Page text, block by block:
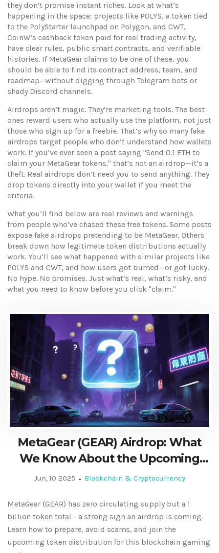
they don’t promise instant riches. Look at what’s
happening in the space: projects like POLYS, a token tied
to the PolyStarter launchpad on Polygon, and CWT,
CoinW’s cashback token paid for real trading activity,
have clear rules, public smart contracts, and verifiable
histories. If MetaGear claims to be one of these, you
should be able to find its contract address, team, and
roadmap—without digging through Telegram bots or
shady Discord channels.
Airdrops aren’t magic. They’re marketing tools. The best
ones reward users who actually use the platform, not just
those who sign up for a freebie. That’s why so many fake
airdrops target people who don’t understand how wallets
work. If you’ve ever seen a post saying "Send 0.1 ETH to
claim your MetaGear tokens," that’s not an airdrop—it’s a
theft. Real airdrops don’t need you to send anything. They
drop tokens directly into your wallet if you meet the
criteria.
What you’ll find below are real reviews and warnings
from people who’ve chased these free tokens. Some posts
expose fake airdrops pretending to be MetaGear. Others
break down how legitimate token distributions actually
work. You’ll see what happened with similar projects like
POLYS and CWT, and how users got burned—or got lucky.
No hype. No promises. Just what’s real, what’s risky, and
what you need to know before you click "claim."
MetaGear (GEAR) Airdrop: What
We Know About the Upcoming
Token Distribution
Jun, 10 2025 Blockchain & Cryptocurrency
MetaGear (GEAR) has zero circulating supply but a 1
billion token total - a strong sign an airdrop is coming.
Learn how to prepare, avoid scams, and join the
upcoming token distribution for this blockchain gaming